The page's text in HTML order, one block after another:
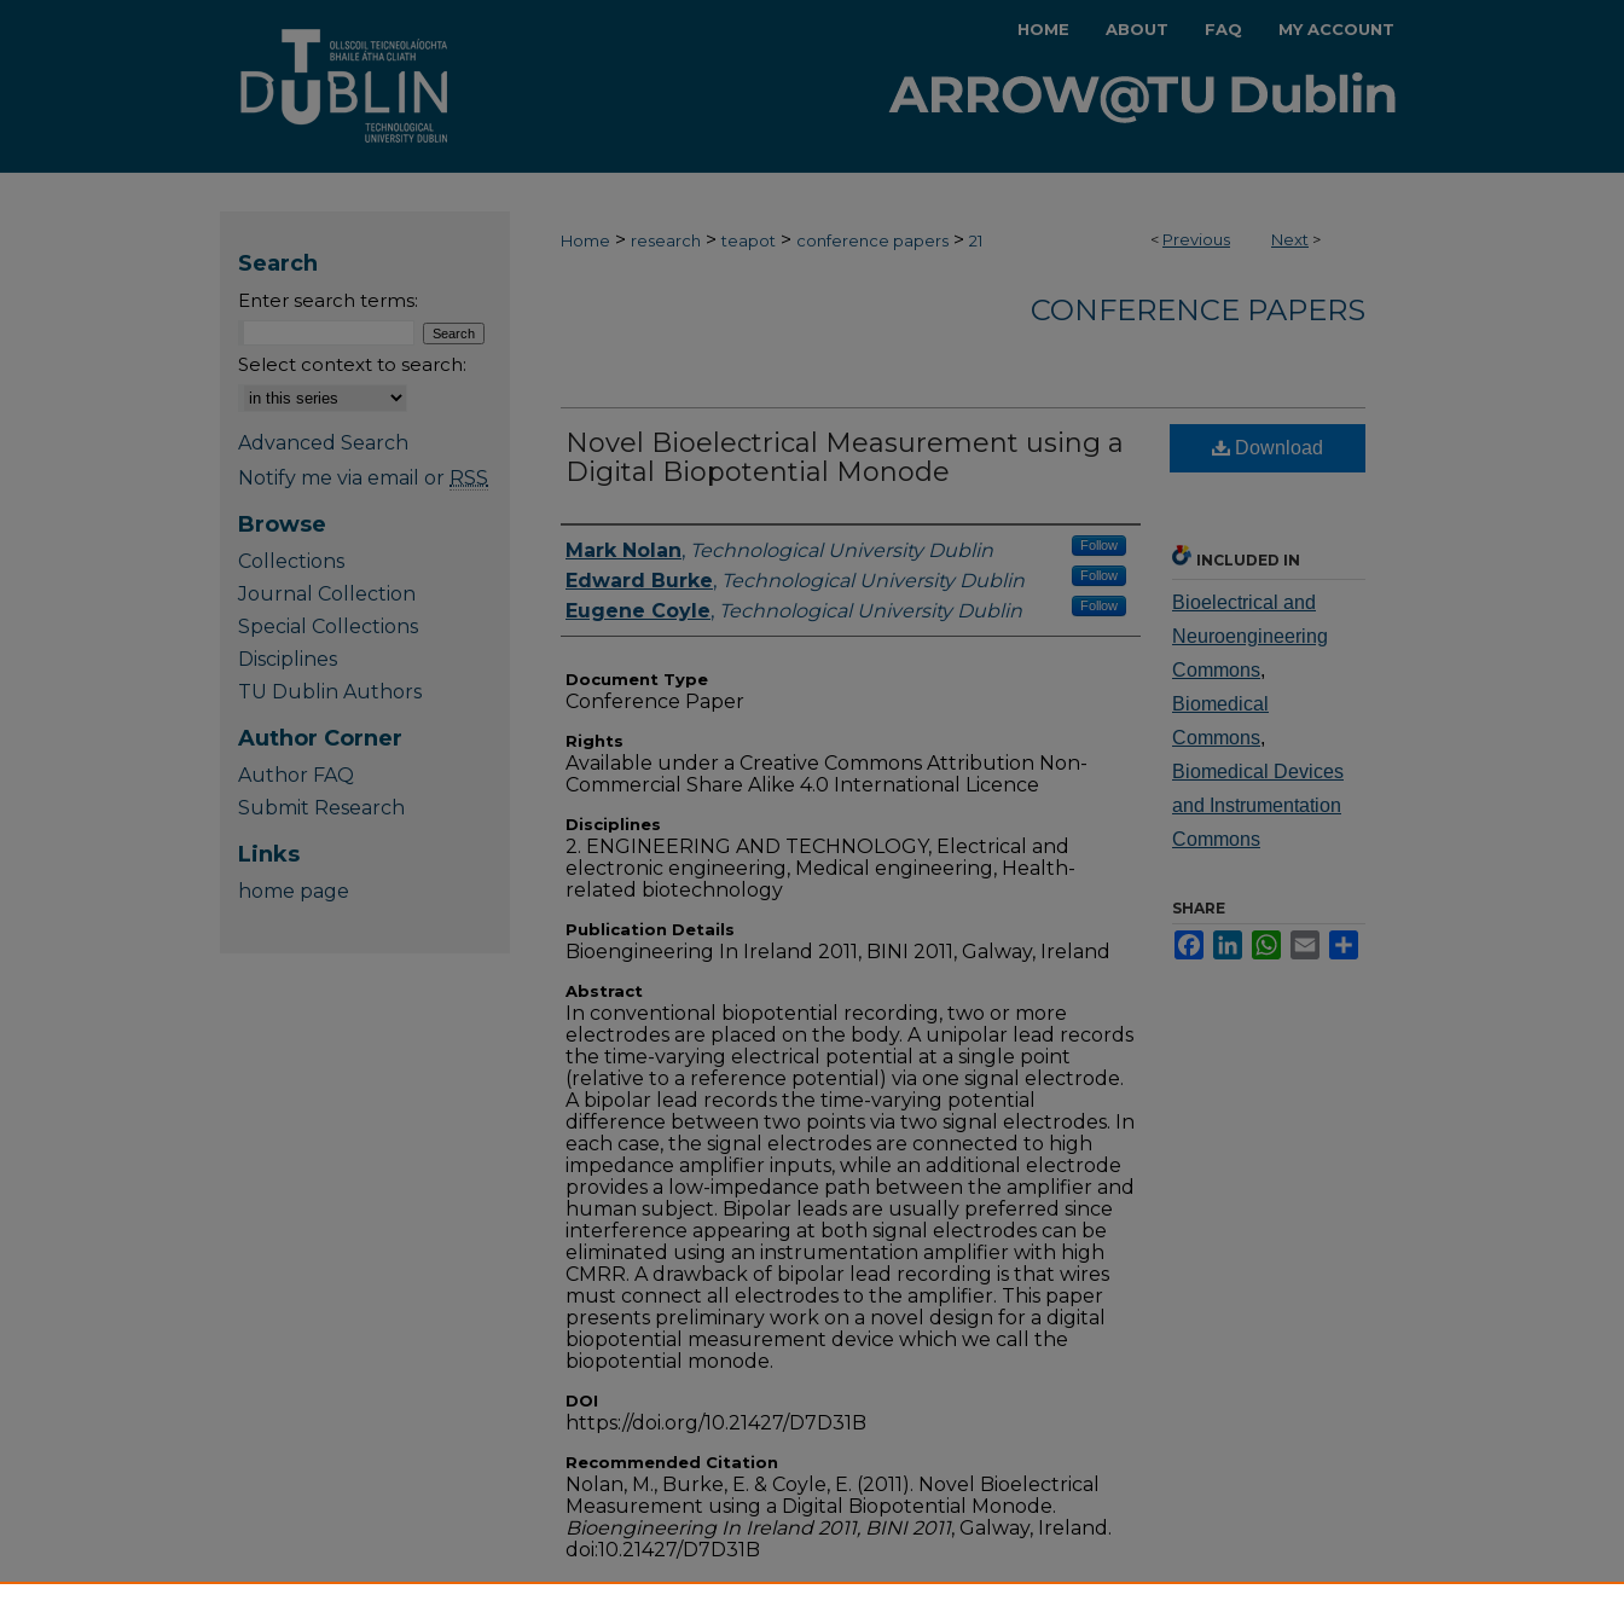
HOME ABOUT FAQ MY ACCOUNT
< Previous Next >
Home > research > teapot > conference papers > 21
CONFERENCE PAPERS
Novel Bioelectrical Measurement using a
Digital Biopotential Monode
Authors
Mark Nolan, Technological University Dublin Follow
Edward Burke, Technological University Dublin Follow
Eugene Coyle, Technological University Dublin Follow
Document Type
Conference Paper
Rights
Available under a Creative Commons Attribution Non-
Commercial Share Alike 4.0 International Licence
Disciplines
2. ENGINEERING AND TECHNOLOGY, Electrical and
electronic engineering, Medical engineering, Health-
related biotechnology
Publication Details
Bioengineering In Ireland 2011, BINI 2011, Galway, Ireland
Abstract
In conventional biopotential recording, two or more
electrodes are placed on the body. A unipolar lead records
the time-varying electrical potential at a single point
(relative to a reference potential) via one signal electrode.
A bipolar lead records the time-varying potential
difference between two points via two signal electrodes. In
each case, the signal electrodes are connected to high
impedance amplifier inputs, while an additional electrode
provides a low-impedance path between the amplifier and
human subject. Bipolar leads are usually preferred since
interference appearing at both signal electrodes can be
eliminated using an instrumentation amplifier with high
CMRR. A drawback of bipolar lead recording is that wires
must connect all electrodes to the amplifier. This paper
presents preliminary work on a novel design for a digital
biopotential measurement device which we call the
biopotential monode.
DOI
https://doi.org/10.21427/D7D31B
Recommended Citation
Nolan, M., Burke, E. & Coyle, E. (2011). Novel Bioelectrical
Measurement using a Digital Biopotential Monode.
Bioengineering In Ireland 2011, BINI 2011, Galway, Ireland.
doi:10.21427/D7D31B
Funder
Download
INCLUDED IN
Bioelectrical and
Neuroengineering
Commons,
Biomedical
Commons,
Biomedical Devices
and Instrumentation
Commons
SHARE
FacebookLinkedInWhatsApp
Email
Search
Enter search terms:
Select context to search:
Advanced Search
Notify me via email or RSS
Browse
Collections
Journal Collection
Special Collections
Disciplines
TU Dublin Authors
Author Corner
Author FAQ
Submit Research
Links
home page